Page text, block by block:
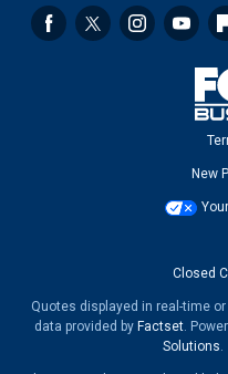
New
Closed
Quotes displayed in real-time
data provided by Factset.
Solutions.